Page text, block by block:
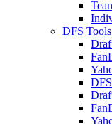
DFS Tools